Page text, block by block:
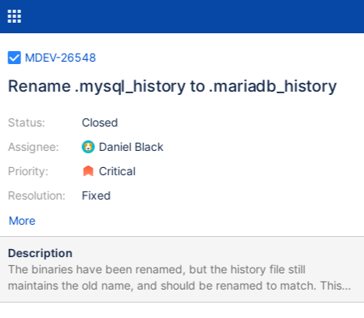
MDEV-26548
Rename .mysql_history to .mariadb_history
Status:
Assignee:
Priority:
Resolution:
Closed
Daniel Black
Critical
Fixed
More
Description
The binaries have been renamed, but the history file still
maintains the old name, and should be renamed to match. This
change should be done in a manner that has the least impact for